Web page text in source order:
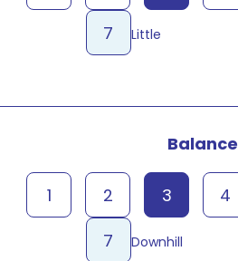
Little
7
Balance
Downhill
1 2 3 4
7